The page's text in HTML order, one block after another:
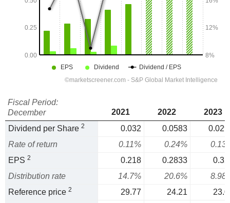
Fiscal Period:
December
2021 2022
2023
Dividend per Share 2 0.032 0.0583
Rate of return
0.11% 0.24%
EPS 2 0.218 0.2833
Distribution rate
14.7% 20.6%
Reference price 2 29.77 24.21